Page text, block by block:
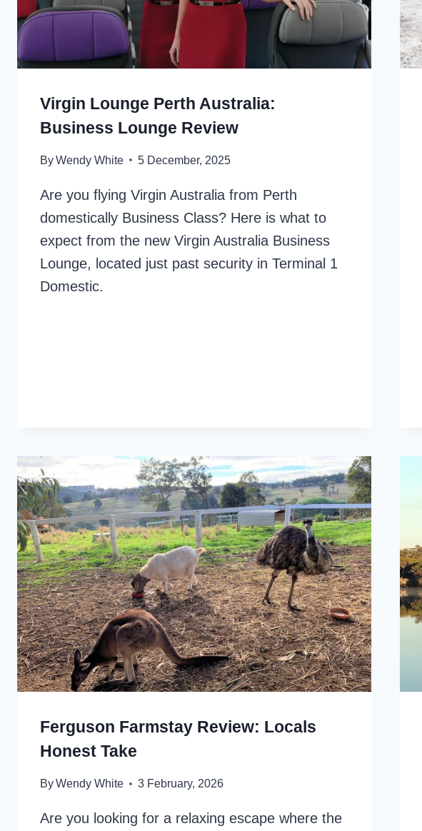
Virgin Lounge Perth Australia:
Business Lounge Review
ByWendy White 5 December, 2025
Are you flying Virgin Australia from Perth
domestically Business Class? Here is what to
expect from the new Virgin Australia Business
Lounge, located just past security in Terminal 1
Domestic.
Ferguson Farmstay Review: Locals
Honest Take
ByWendy White 3 February, 2026
Are you looking for a relaxing escape where the